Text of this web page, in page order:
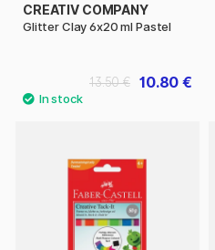
CREATIV COMPANY
Glitter Clay 6x20 ml Pastel
10.80 €
13.50 €